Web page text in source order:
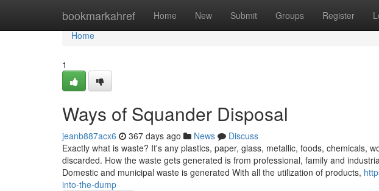
bookmarkahref Home New Submit Groups Register
Home
Home
1
Ways of Squander Disposal
jeanb887acx6 367 days ago News
Discuss
Exactly what is waste? It's any plastics, paper, glass, metallic, foods, chemicals,
discarded. How the waste gets generated is from professional, family and
Domestic and municipal waste is generated With all the utilization of products,
into-the-dump